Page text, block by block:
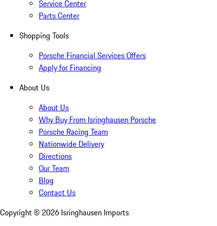
Service Center
Parts Center
Shopping Tools
Porsche Financial Services Offers
Apply for Financing
About Us
About Us
Why Buy From Isringhausen Porsche
Porsche Racing Team
Nationwide Delivery
Directions
Our Team
Blog
Contact Us
Copyright © 2026 Isringhausen Imports